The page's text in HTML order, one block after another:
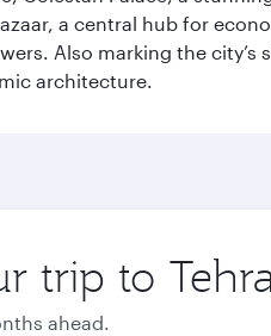
a central hub for
Also marking the city’s
architecture.
trip to
ahead.